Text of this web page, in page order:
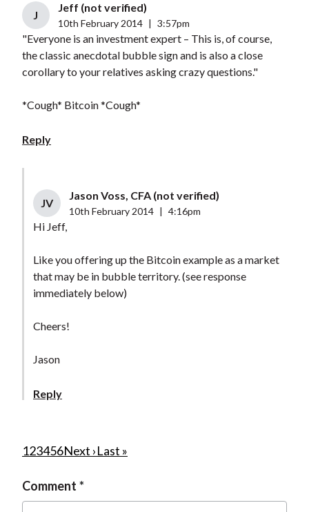
J
Jeff (not verified)
10th February 2014 3:57pm
"Everyone is an investment expert – This is, of course,
the classic anecdotal bubble sign and is also a close
corollary to your relatives asking crazy questions."
*Cough* Bitcoin *Cough*
Reply
JV
Jason Voss, CFA (not verified)
10th February 2014 4:16pm
Hi Jeff,
Like you offering up the Bitcoin example as a market
that may be in bubble territory. (see response
immediately below)
Cheers!
Jason
Reply
P
g
C
r
r
1P
g
e
2P
g
e
3P
g
e
4P
g
e
5P
g
e
6N
x
t
Next ›L
t
Last »
Comment